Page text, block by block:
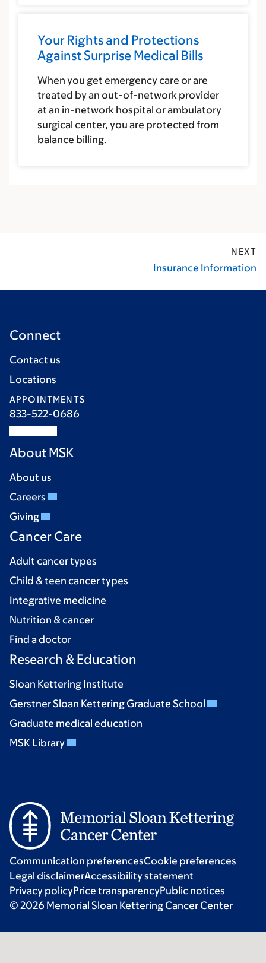
Your Rights and Protections
Against Surprise Medical Bills
When you get emergency care or are
treated by an out-of-network provider
at an in-network hospital or ambulatory
surgical center, you are protected from
balance billing.
NEXT
Insurance Information
Connect
Contact us
Locations
APPOINTMENTS
833-522-0686
About MSK
About us
Careers
Giving
Cancer Care
Adult cancer types
Child & teen cancer types
Integrative medicine
Nutrition & cancer
Find a doctor
Research & Education
Sloan Kettering Institute
Gerstner Sloan Kettering Graduate School
Graduate medical education
MSK Library
Communication preferencesCookie preferences
Legal disclaimerAccessibility statement
Privacy policyPrice transparencyPublic notices
© 2026 Memorial Sloan Kettering Cancer Center